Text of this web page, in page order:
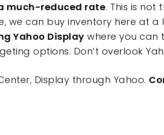
much-reduced rate. This is not
we can buy inventory here at a
Yahoo Display where you can
options. Don’t overlook
Display through Yahoo.